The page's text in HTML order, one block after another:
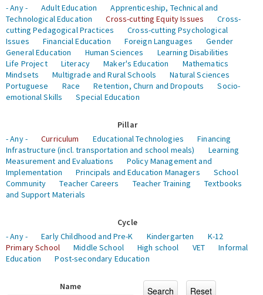
- Any -
Adult Education
Apprenticeship, Technical and
Technological Education
Cross-cutting Equity Issues
Cross-
cutting Pedagogical Practices
Cross-cutting Psychological
Issues
Financial Education Foreign Languages
Gender
General Education
Human Sciences
Learning Disabilities
Life Project
Literacy Maker's Education
Mathematics
Mindsets
Multigrade and Rural Schools
Natural Sciences
Portuguese
Race Retention, Churn and Dropouts
Socio-
emotional Skills
Special Education
Pillar
- Any -
Curriculum Educational Technologies
Financing
Infrastructure (incl. transportation and school meals)
Learning
Measurement and Evaluations
Policy Management and
Implementation
Principals and Education Managers
School
Community
Teacher Careers Teacher Training
Textbooks
and Support Materials
Cycle
- Any -
Early Childhood and Pre-K Kindergarten
K-12
Primary School
Middle School High school VET
Informal
Education
Post-secondary Education
Name